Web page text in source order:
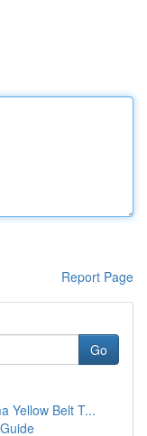
Report Page
Go
Yellow Belt T...